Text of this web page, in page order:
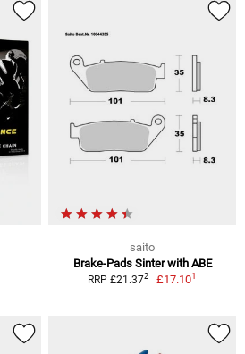
saito
Brake-Pads Sinter with ABE
RRP £21.372 £17.101